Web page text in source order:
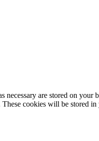
are stored on your
cookies will be stored